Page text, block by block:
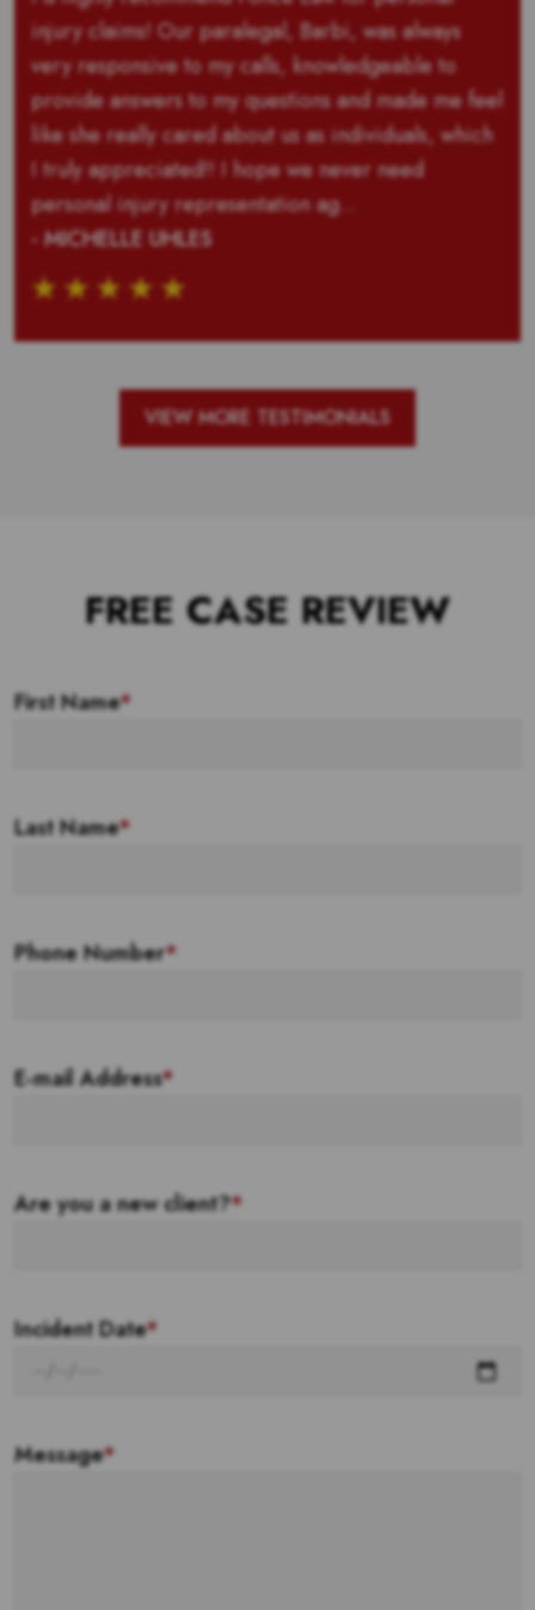
injury claims! Our paralegal, Barbi, was always
very responsive to my calls, knowledgeable to
provide answers to my questions and made me feel
like she really cared about us as individuals, which
I truly appreciated!! I hope we never need
personal injury representation ag...
- MICHELLE UHLES
VIEW MORE TESTIMONIALS
FREE CASE REVIEW
First Name*
Last Name*
Phone Number*
E-mail Address*
Are you a new client?*
Incident Date*
Message*